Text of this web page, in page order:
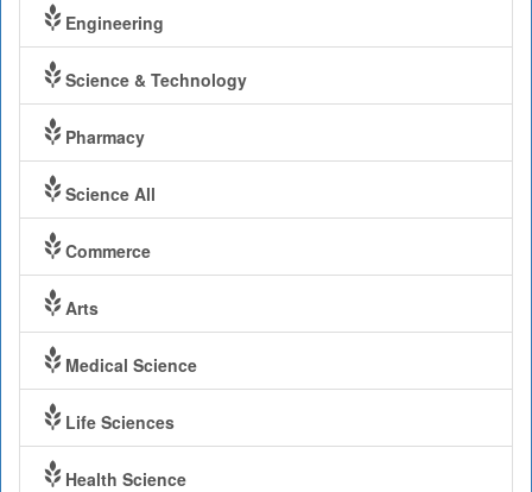
Engineering
Science & Technology
Pharmacy
Science All
Commerce
Arts
Medical Science
Life Sciences
Health Science